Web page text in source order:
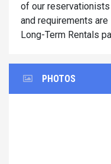
of our reservationists
and requirements
Long-Term Rentals
PHOTOS